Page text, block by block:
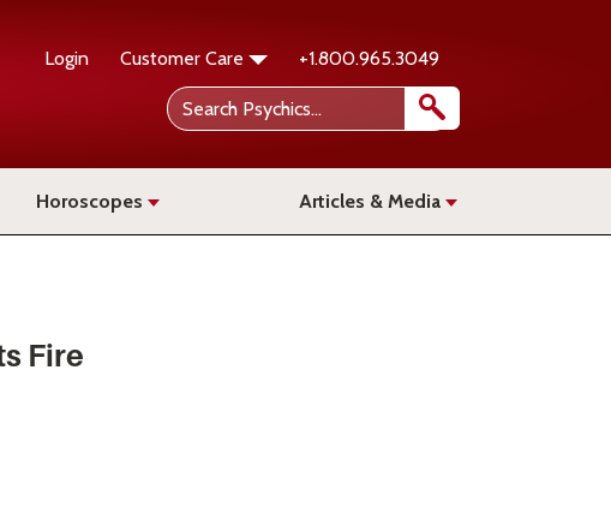
Login Customer Care +1.800.965.3049
Horoscopes Articles & Media
Fire